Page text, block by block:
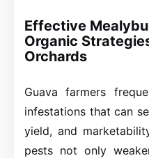
Effective
Organic
Orchards
Guava farmers
infestations that can
yield, and
pests not only